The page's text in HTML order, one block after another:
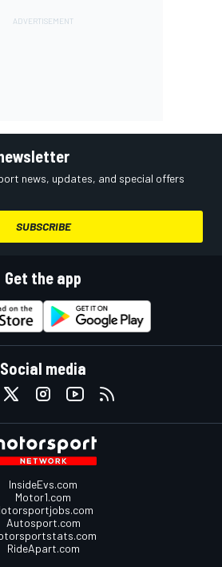
news, updates, and special offers
SUBSCRIBE
Get the app
Social media
InsideEvs.com
Motor1.com
Autosport.com
RideApart.com